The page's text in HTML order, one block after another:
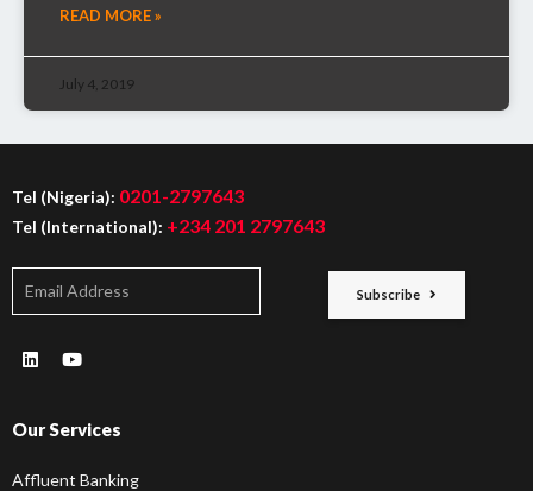
READ MORE »
July 4, 2019
Tel (Nigeria): 0201-2797643
Tel (International): +234 201 2797643
Subscribe
Our Services
Affluent Banking